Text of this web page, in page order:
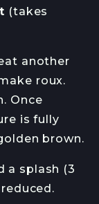
(takes
another
roux.
Once
is fully
brown.
a splash (3